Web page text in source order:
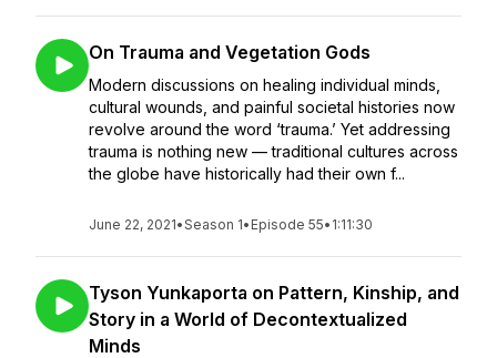
On Trauma and Vegetation Gods
Modern discussions on healing individual minds,
cultural wounds, and painful societal histories now
revolve around the word ‘trauma.’ Yet addressing
trauma is nothing new — traditional cultures across
the globe have historically had their own f...
June 22, 2021•Season 1• Episode 55• 1:11:30
Tyson Yunkaporta on Pattern, Kinship, and
Story in a World of Decontextualized
Minds